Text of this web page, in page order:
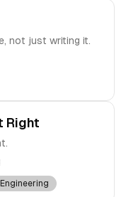
not just writing it.
Right